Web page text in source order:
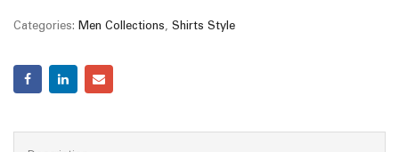
Categories: Men Collections, Shirts Style